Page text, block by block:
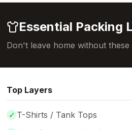
Essential Packing
Don't leave home without these
Top Layers
✓ T-Shirts / Tank Tops